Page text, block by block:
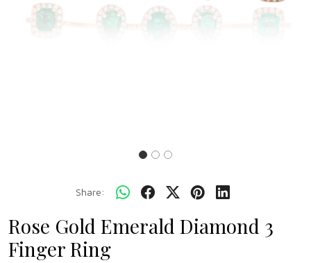
Share:
Rose Gold Emerald Diamond 3
Finger Ring